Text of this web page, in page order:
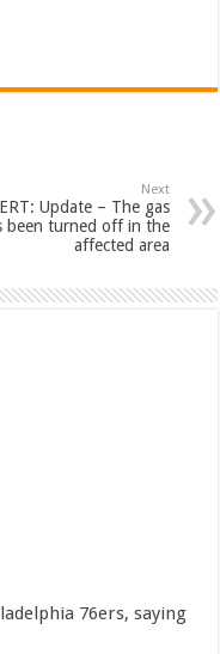
Next
Update – The gas
been turned off in the
affected area
76ers, saying